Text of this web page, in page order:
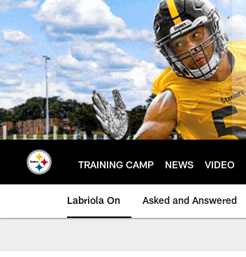
Skip
to
main
content
TRAINING CAMP NEWS VIDEO
Labriola On Asked and Answered